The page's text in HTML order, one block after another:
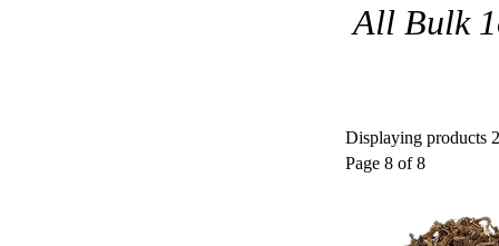
All Bulk
Displaying products
Page 8 of 8